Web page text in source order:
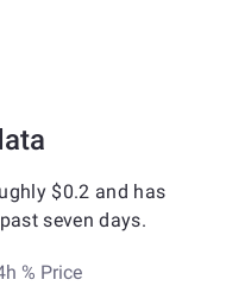
$0.2 and has
seven days.
% Price